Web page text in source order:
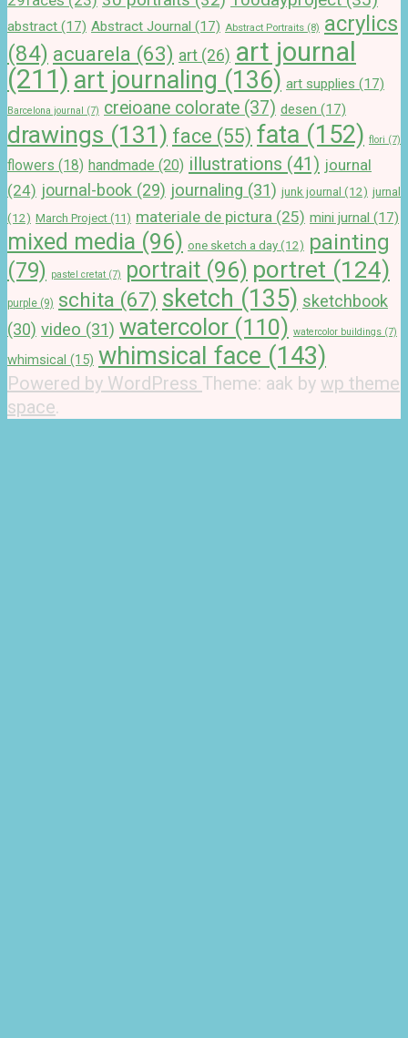
abstract (17) Abstract Journal (17) Abstract Portraits (8) acrylics
(84) acuarela (63) art (26) art journal
(211) art journaling (136) art supplies (17)
Barcelona journal (7) creioane colorate (37) desen (17)
drawings (131) face (55) fata (152) flori (7)
flowers (18) handmade (20) illustrations (41) journal
(24) journal-book (29) journaling (31) junk journal (12) jurnal
(12) March Project (11) materiale de pictura (25) mini jurnal (17)
mixed media (96) one sketch a day (12) painting
(79)
pastel cretat (7) portrait (96) portret (124)
purple (9) schita (67) sketch (135) sketchbook
(30) video (31) watercolor (110) watercolor buildings (7)
whimsical (15) whimsical face (143)
Powered by WordPress Theme: aak by wp theme
space.